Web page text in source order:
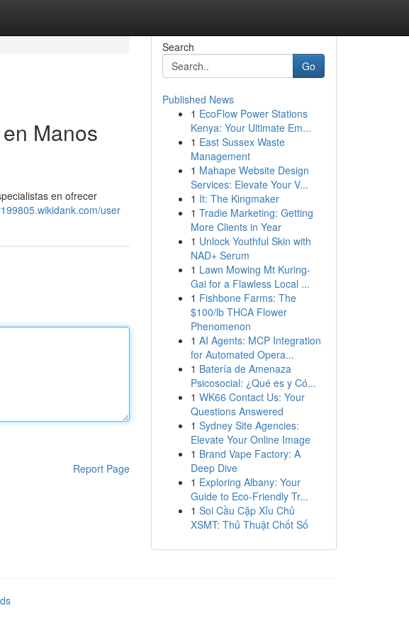
Manos
en ofrecer
user
Report Page
Search
Go
Published News
1 EcoFlow Power Stations
Kenya: Your Ultimate Em...
1 East Sussex Waste
Management
1 Mahape Website Design
Services: Elevate Your V...
1 It: The Kingmaker
1 Tradie Marketing: Getting
More Clients in Year
1 Unlock Youthful Skin with
NAD+ Serum
1 Lawn Mowing Mt Kuring-
Gai for a Flawless Local ...
1 Fishbone Farms: The
$100/lb THCA Flower
Phenomenon
1 AI Agents: MCP Integration
for Automated Opera...
1 Batería de Amenaza
Psicosocial: ¿Qué es y Có...
1 WK66 Contact Us: Your
Questions Answered
1 Sydney Site Agencies:
Elevate Your Online Image
1 Brand Vape Factory: A
Deep Dive
1 Exploring Albany: Your
Guide to Eco-Friendly Tr...
1 Soi Cầu Cặp Xỉu Chủ
XSMT: Thủ Thuật Chốt Số